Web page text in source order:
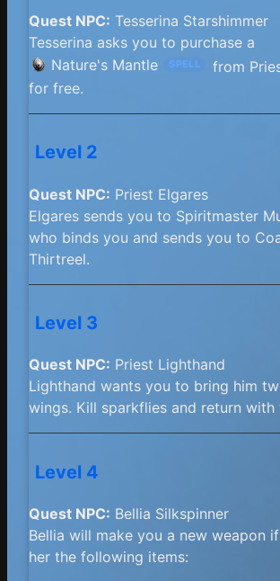
Quest NPC: Tesserina Starshimmer
Tesserina asks you to purchase a
Nature's Mantle
SPELL
from
for free.
Level 2
Quest NPC: Priest Elgares
Elgares sends you to Spiritmaster
who binds you and sends you to
Thirtreel.
Level 3
Quest NPC: Priest Lighthand
Lighthand wants you to bring him
wings. Kill sparkflies and return with
Level 4
Quest NPC: Bellia Silkspinner
Bellia will make you a new weapon
her the following items: